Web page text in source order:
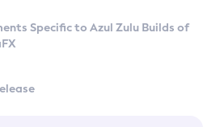
Specific to Azul Zulu Builds of